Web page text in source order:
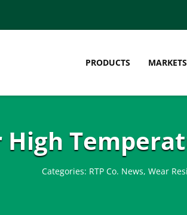
PRODUCTS MARKETS
Categories: RTP Co. News, Wear